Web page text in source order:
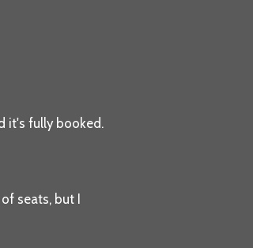
it's fully booked.
seats, but I